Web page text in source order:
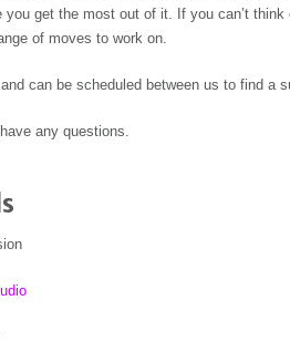
get the most out of it. If you can’t
of moves to work on.
can be scheduled between us to find a
any questions.